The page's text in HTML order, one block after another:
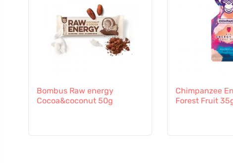
Bombus Raw energy
Cocoa&coconut 50g
Chimpanzee
Forest Fruit